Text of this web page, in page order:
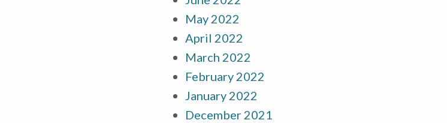
May 2022
April 2022
March 2022
February 2022
January 2022
December 2021